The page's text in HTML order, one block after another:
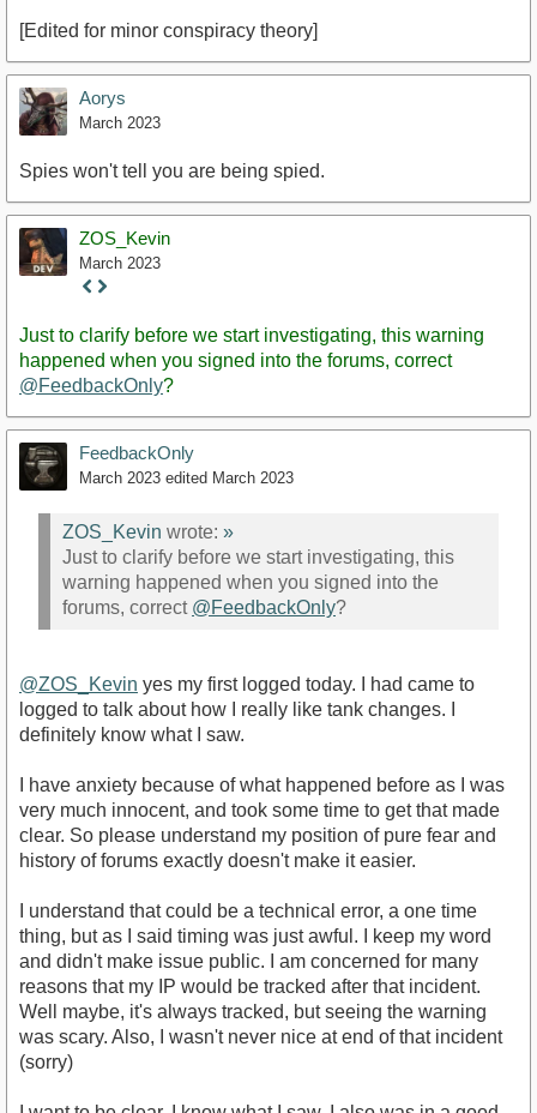
[Edited for minor conspiracy theory]
Aorys
March 2023
Spies won't tell you are being spied.
ZOS_Kevin
March 2023
Staff
Just to clarify before we start investigating, this warning
happened when you signed into the forums, correct
@FeedbackOnly?
FeedbackOnly
March 2023 edited March 2023
ZOS_Kevin wrote: »
Just to clarify before we start investigating, this
warning happened when you signed into the
forums, correct @FeedbackOnly?
@ZOS_Kevin yes my first logged today. I had came to
logged to talk about how I really like tank changes. I
definitely know what I saw.
I have anxiety because of what happened before as I was
very much innocent, and took some time to get that made
clear. So please understand my position of pure fear and
history of forums exactly doesn't make it easier.
I understand that could be a technical error, a one time
thing, but as I said timing was just awful. I keep my word
and didn't make issue public. I am concerned for many
reasons that my IP would be tracked after that incident.
Well maybe, it's always tracked, but seeing the warning
was scary. Also, I wasn't never nice at end of that incident
(sorry)